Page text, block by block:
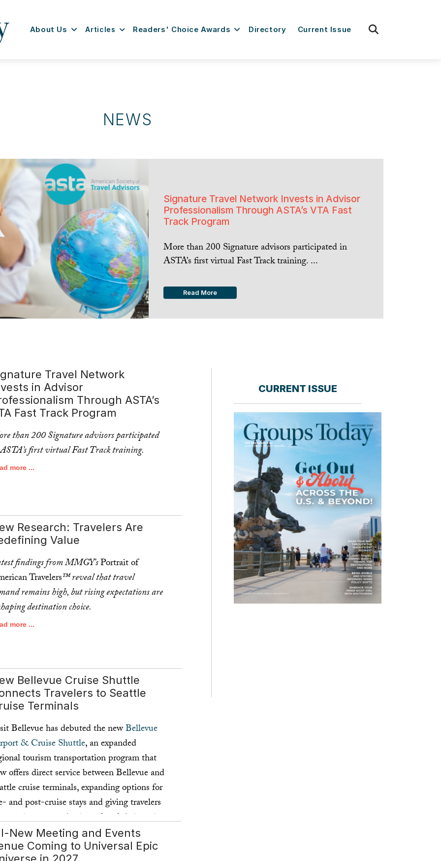
About Us Articles Readers' Choice Awards Directory Current Issue
NEWS
Signature Travel Network Invests in Advisor
Professionalism Through ASTA’s VTA Fast
Track Program
More than 200 Signature advisors participated in
ASTA’s first virtual Fast Track training. ...
Read More
Travel Network
in Advisor
Through ASTA’s
Fast Track Program
than 200 Signature advisors participated
first virtual Fast Track training.
more ...
Research: Travelers Are
Value
findings from MMGY'sPortrait of
Travelers™ reveal that travel
remains high, but rising expectations are
destination choice.
more ...
Bellevue Cruise Shuttle
Travelers to Seattle
Terminals
Bellevue has debuted the newBellevue
& Cruise Shuttle, an expanded
tourism transportation program that
offers direct service between Bellevue and
cruise terminals, expanding options for
and post-cruise stays and giving travelers
way to begin and end their cruise
in Bellevue.
more ...
New Meeting and Events
Coming to Universal Epic
CURRENT ISSUE